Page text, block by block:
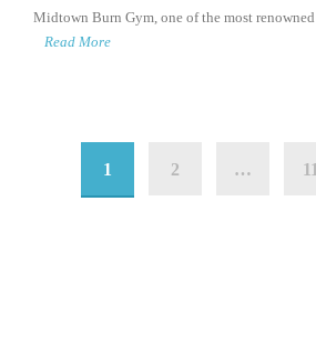
Midtown Burn Gym, one of the most renowned
Read More
1 2 … 11